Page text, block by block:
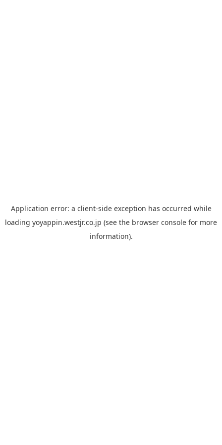
Application error: a client-side exception has occurred while
loading yoyappin.westjr.co.jp (see the browser console for more
information).